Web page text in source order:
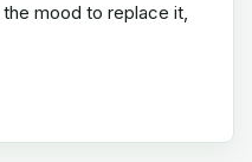
mood to replace it,